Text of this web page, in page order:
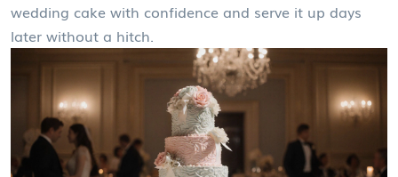
wedding cake with confidence and serve it up days
later without a hitch.